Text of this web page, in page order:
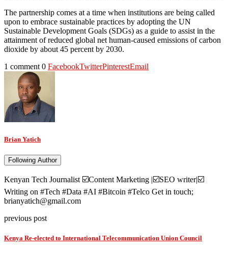
The partnership comes at a time when institutions are being called
upon to embrace sustainable practices by adopting the UN
Sustainable Development Goals (SDGs) as a guide to assist in the
attainment of reduced global net human-caused emissions of carbon
dioxide by about 45 percent by 2030.
1 comment 0 FacebookTwitterPinterestEmail
Brian Yatich
Following Author
Kenyan Tech Journalist ☑️Content Marketing |☑️SEO writer|☑️
Writing on #Tech #Data #AI #Bitcoin #Telco Get in touch;
brianyatich@gmail.com
previous post
Kenya Re-elected to International Telecommunication Union Council